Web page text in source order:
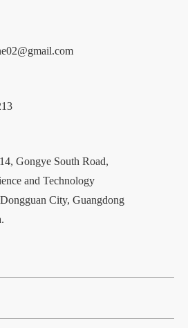
Gongye South Road,
and Technology
City, Guangdong